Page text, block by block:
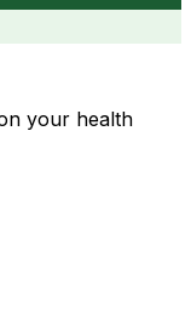
your health